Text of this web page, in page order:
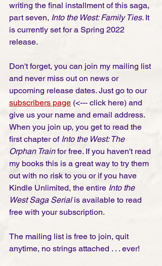
writing the final installment of this saga,
part seven, Into the West: Family Ties. It
is currently set for a Spring 2022
release.
Don't forget, you can join my mailing list
and never miss out on news or
upcoming release dates. Just go to our
subscribers page (<--- click here) and
give us your name and email address.
When you join up, you get to read the
first chapter of Into the West: The
Orphan Train for free. If you haven't read
my books this is a great way to try them
out with no risk to you or if you have
Kindle Unlimited, the entire Into the
West Saga Serial is available to read
free with your subscription.
The mailing list is free to join, quit
anytime, no strings attached . . . ever!